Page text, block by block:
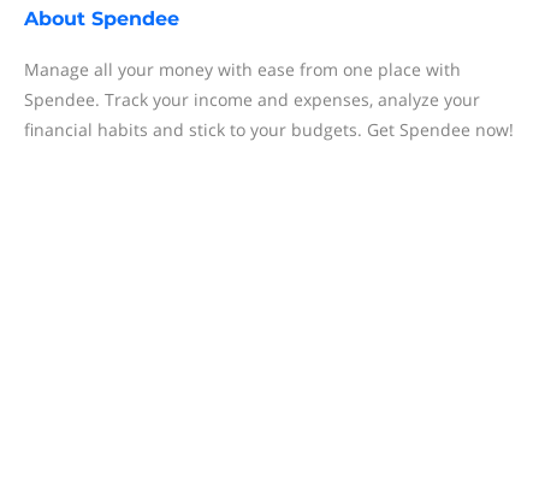
About Spendee
Manage all your money with ease from one place with
Spendee. Track your income and expenses, analyze your
financial habits and stick to your budgets. Get Spendee now!